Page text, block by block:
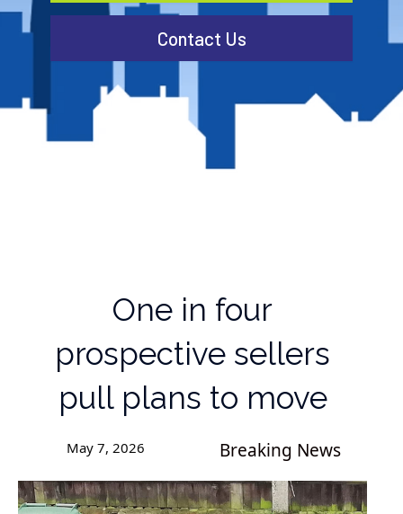
Contact Us
One in four
prospective sellers
pull plans to move
May 7, 2026 Breaking News